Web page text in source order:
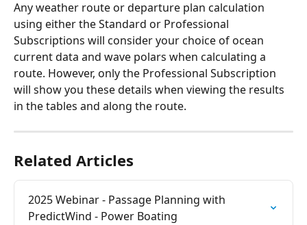
Any weather route or departure plan calculation
using either the Standard or Professional
Subscriptions will consider your choice of ocean
current data and wave polars when calculating a
route. However, only the Professional Subscription
will show you these details when viewing the results
in the tables and along the route.
Related Articles
2025 Webinar - Passage Planning with
PredictWind - Power Boating